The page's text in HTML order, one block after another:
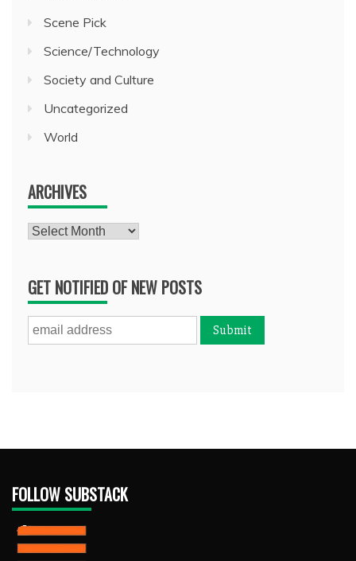
Scene Pick
Science/Technology
Society and Culture
Uncategorized
World
ARCHIVES
Archives
GET NOTIFIED OF NEW POSTS
FOLLOW SUBSTACK